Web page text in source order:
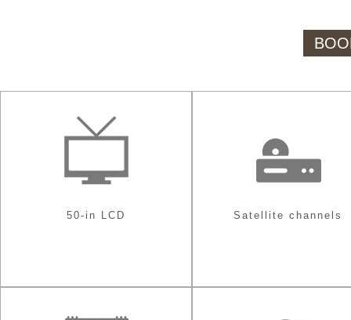
50-in LCD Satellite channels